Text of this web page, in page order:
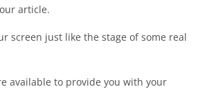
article.
screen just like the stage of some real
available to provide you with your